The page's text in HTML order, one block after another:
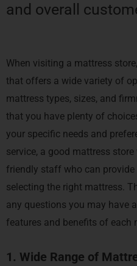
and overall
When visiting a mattress
that offers a wide variety of
mattress types, sizes, and
that you have plenty of
your specific needs and
service, a good mattress
friendly staff who can
selecting the right mattress.
any questions you may have
features and benefits of each
1. Wide Range of